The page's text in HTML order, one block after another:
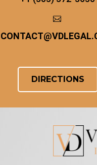


CONTACT@
DIRECTIONS